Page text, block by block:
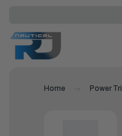
Home Power